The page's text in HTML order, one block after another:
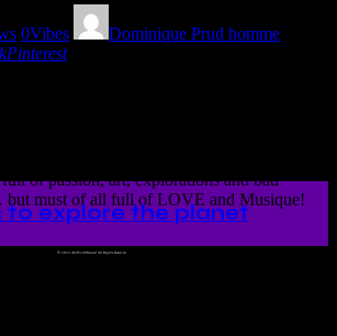
0Vibes
Dominique Prud homme
Pinterest
of passion, art, explorations and bad
must of all full of LOVE and Musique!
to explore the planet
© 2023 Ah!WorldMusic! All Rights Reserved